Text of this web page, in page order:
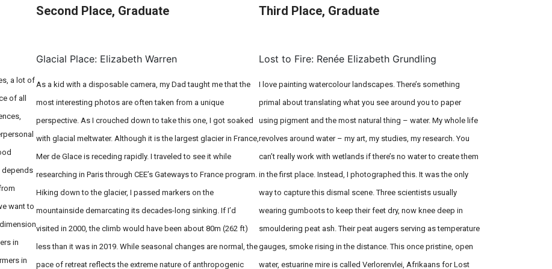
Benabderrazik & Luzian Messmer
Benabderrazik & Luzian Messmer
a lot of
of all
depends
want to
in
in
Second Place, Graduate
Glacial Place: Elizabeth Warren
As a kid with a disposable camera, my Dad taught me that the
most interesting photos are often taken from a unique
perspective. As I crouched down to take this one, I got soaked
with glacial meltwater. Although it is the largest glacier in France,
Mer de Glace is receding rapidly. I traveled to see it while
researching in Paris through CEE’s Gateways to France program.
Hiking down to the glacier, I passed markers on the
mountainside demarcating its decades-long sinking. If I’d
visited in 2000, the climb would have been about 80m (262 ft)
less than it was in 2019. While seasonal changes are normal, the
pace of retreat reflects the extreme nature of anthropogenic
Third Place, Graduate
Lost to Fire: Renée Elizabeth Grundling
I love painting watercolour landscapes. There’s something
primal about translating what you see around you to paper
using pigment and the most natural thing – water. My whole life
revolves around water – my art, my studies, my research. You
can’t really work with wetlands if there’s no water to create them
in the first place. Instead, I photographed this. It was the only
way to capture this dismal scene. Three scientists usually
wearing gumboots to keep their feet dry, now knee deep in
smouldering peat ash. Their peat augers serving as temperature
gauges, smoke rising in the distance. This once pristine, open
water, estuarine mire is called Verlorenvlei, Afrikaans for Lost